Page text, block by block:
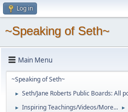
Log in
~Speaking of Seth~
Main Menu
~Speaking of Seth~
► Seth/Jane Roberts Public Boards: All
► Inspiring Teachings/Videos/More... ►